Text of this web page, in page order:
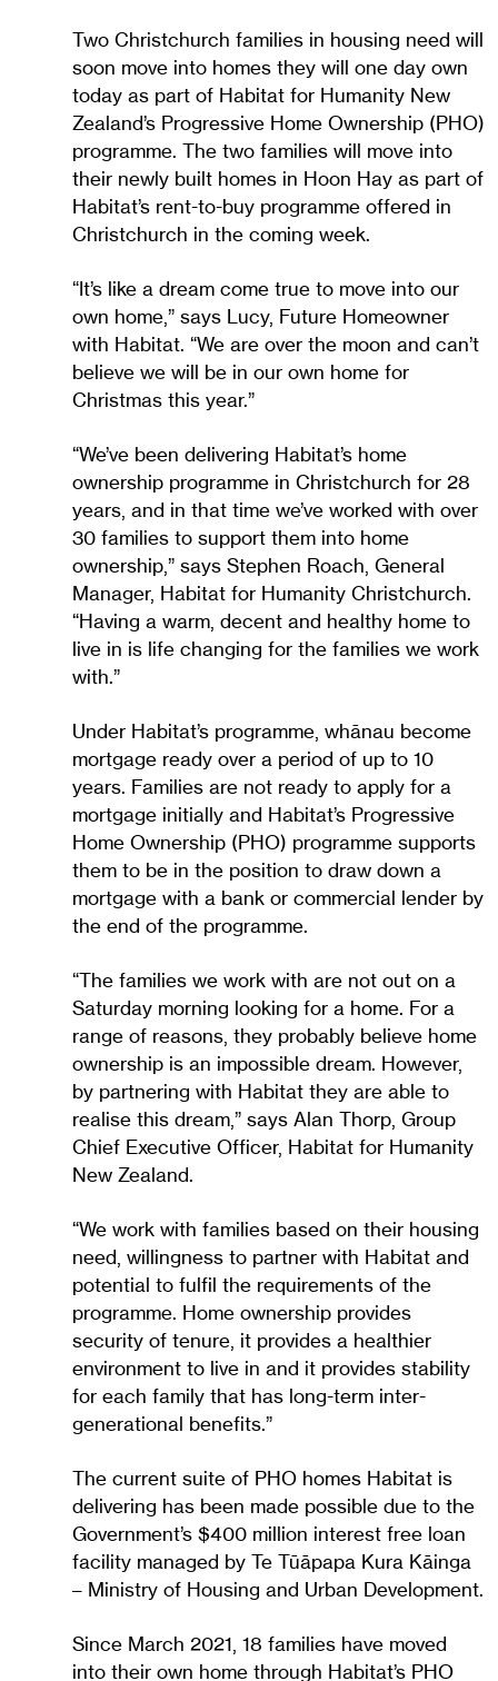
Two Christchurch families in housing need will
soon move into homes they will one day own
today as part of Habitat for Humanity New
Zealand’s Progressive Home Ownership (PHO)
programme. The two families will move into
their newly built homes in Hoon Hay as part of
Habitat’s rent-to-buy programme offered in
Christchurch in the coming week.
“It’s like a dream come true to move into our
own home,” says Lucy, Future Homeowner
with Habitat. “We are over the moon and can’t
believe we will be in our own home for
Christmas this year.”
“We’ve been delivering Habitat’s home
ownership programme in Christchurch for 28
years, and in that time we’ve worked with over
30 families to support them into home
ownership,” says Stephen Roach, General
Manager, Habitat for Humanity Christchurch.
“Having a warm, decent and healthy home to
live in is life changing for the families we work
with.”
Under Habitat’s programme, whānau become
mortgage ready over a period of up to 10
years. Families are not ready to apply for a
mortgage initially and Habitat’s Progressive
Home Ownership (PHO) programme supports
them to be in the position to draw down a
mortgage with a bank or commercial lender by
the end of the programme.
“The families we work with are not out on a
Saturday morning looking for a home. For a
range of reasons, they probably believe home
ownership is an impossible dream. However,
by partnering with Habitat they are able to
realise this dream,” says Alan Thorp, Group
Chief Executive Officer, Habitat for Humanity
New Zealand.
“We work with families based on their housing
need, willingness to partner with Habitat and
potential to fulfil the requirements of the
programme. Home ownership provides
security of tenure, it provides a healthier
environment to live in and it provides stability
for each family that has long-term inter-
generational benefits.”
The current suite of PHO homes Habitat is
delivering has been made possible due to the
Government’s $400 million interest free loan
facility managed by Te Tūāpapa Kura Kāinga
– Ministry of Housing and Urban Development.
Since March 2021, 18 families have moved
into their own home through Habitat’s PHO